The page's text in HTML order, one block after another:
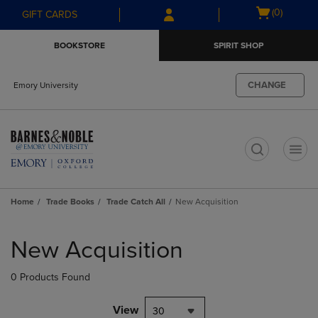
Skip
to
Skip
to
menu
GIFT CARDS
Open
(0)
BOOKSTORE SPIRIT SHOP
Emory University CHANGE
Home Trade Books Trade Catch All New Acquisition
products
New Acquisition
0 Products Found
View 30